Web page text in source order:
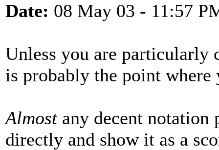
Date: 08 May 03 - 11:57
Unless you are particularly
is probably the point
Almostany decent
directly and show it as a